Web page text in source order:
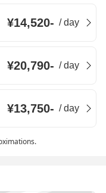
¥14,520- /day
¥20,790- /day
¥13,750- /day